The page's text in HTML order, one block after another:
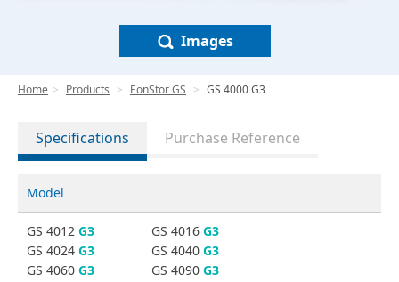
Images
Home Products EonStor GS GS 4000 G3
Specifications Purchase Reference
Model
GS 4012 G3 GS 4016 G3
GS 4024 G3 GS 4040 G3
GS 4060 G3 GS 4090 G3